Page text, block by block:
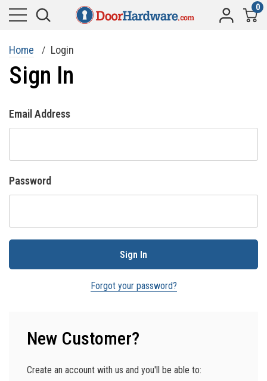
0
Home Login
Sign In
Email Address
Password
Forgot your password?
New Customer?
Create an account with us and you'll be able to: